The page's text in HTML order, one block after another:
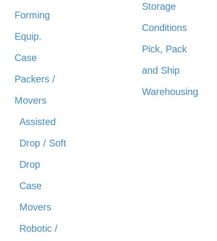
Forming
Equip.
Case
Packers /
Movers
Assisted
Drop / Soft
Drop
Case
Movers
Robotic /
Storage
Conditions
Pick, Pack
and Ship
Warehousing